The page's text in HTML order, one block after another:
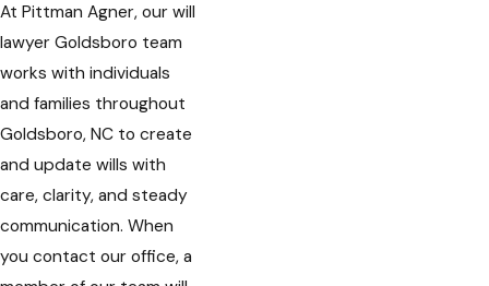
At Pittman Agner, our will
lawyer Goldsboro team
works with individuals
and families throughout
Goldsboro, NC to create
and update wills with
care, clarity, and steady
communication. When
you contact our office, a